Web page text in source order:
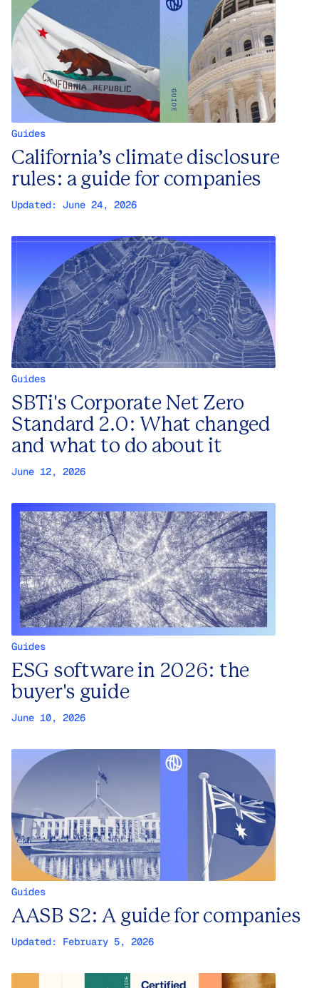
Guides
California’s climate disclosure
rules: a guide for companies
Updated: June 24, 2026
Guides
SBTi's Corporate Net Zero
Standard 2.0: What changed
and what to do about it
June 12, 2026
Guides
ESG software in 2026: the
buyer's guide
June 10, 2026
Guides
AASB S2: A guide for companies
Updated: February 5, 2026